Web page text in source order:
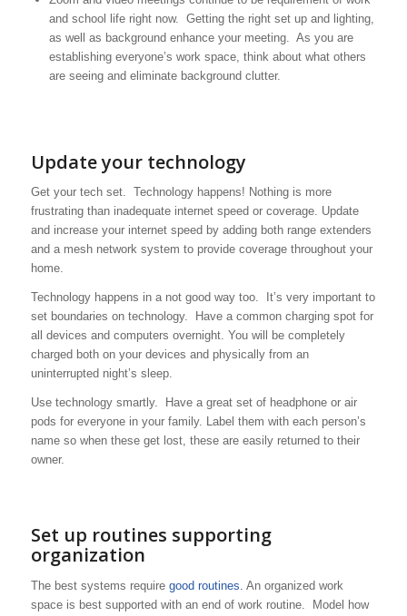
and school life right now. Getting the right set up and lighting,
as well as background enhance your meeting. As you are
establishing everyone’s work space, think about what others
are seeing and eliminate background clutter.
Update your technology
Get your tech set. Technology happens! Nothing is more
frustrating than inadequate internet speed or coverage. Update
and increase your internet speed by adding both range extenders
and a mesh network system to provide coverage throughout your
home.
Technology happens in a not good way too. It’s very important to
set boundaries on technology. Have a common charging spot for
all devices and computers overnight. You will be completely
charged both on your devices and physically from an
uninterrupted night’s sleep.
Use technology smartly. Have a great set of headphone or air
pods for everyone in your family. Label them with each person’s
name so when these get lost, these are easily returned to their
owner.
Set up routines supporting
organization
The best systems require good routines. An organized work
space is best supported with an end of work routine. Model how